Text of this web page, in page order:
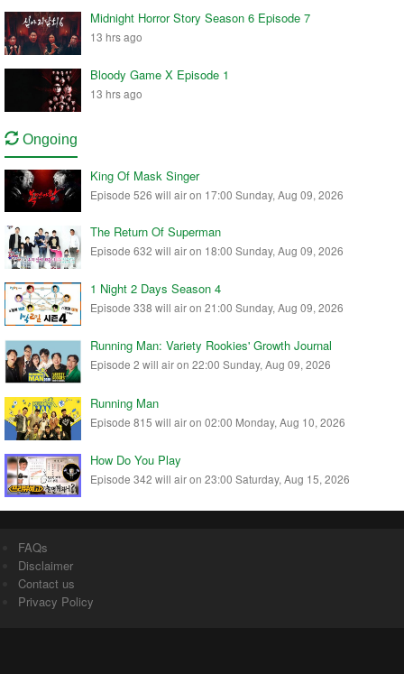
Midnight Horror Story Season 6 Episode 7
13 hrs ago
Bloody Game X Episode 1
13 hrs ago
Ongoing
King Of Mask Singer
Episode 526 will air on 17:00 Sunday, Aug 09, 2026
The Return Of Superman
Episode 632 will air on 18:00 Sunday, Aug 09, 2026
1 Night 2 Days Season 4
Episode 338 will air on 21:00 Sunday, Aug 09, 2026
Running Man: Variety Rookies' Growth Journal
Episode 2 will air on 22:00 Sunday, Aug 09, 2026
Running Man
Episode 815 will air on 02:00 Monday, Aug 10, 2026
How Do You Play
Episode 342 will air on 23:00 Saturday, Aug 15, 2026
FAQs
Disclaimer
Contact us
Privacy Policy